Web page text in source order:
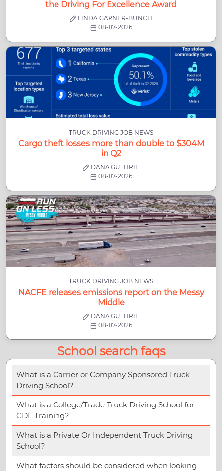
the Driving For Excellence Award
LINDA GARNER-BUNCH
08-07-2026
TRUCK DRIVING JOB NEWS
Cargo theft losses more than double to $304M
in Q2
DANA GUTHRIE
08-07-2026
TRUCK DRIVING JOB NEWS
NACFE releases emissions report on the Messy
Middle
DANA GUTHRIE
08-07-2026
School search faqs
What is a Carrier or Company Sponsored Truck
Driving School?
What is a College/Trade Truck Driving School for
CDL Training?
What is a Private Or Independent Truck Driving
School?
What factors should be considered when looking